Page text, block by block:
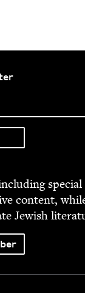
spe­cial
con­tent,
Jew­ish